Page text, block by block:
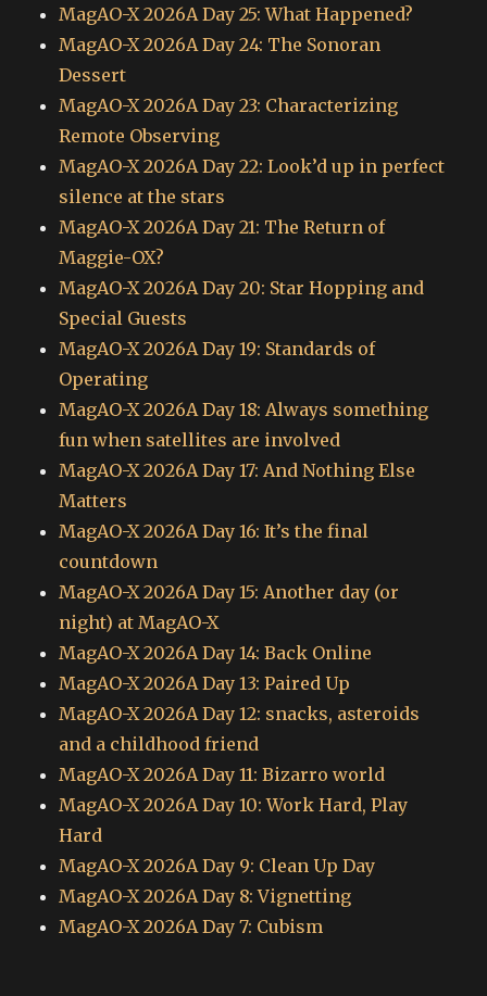
MagAO-X 2026A Day 25: What Happened?
MagAO-X 2026A Day 24: The Sonoran
Dessert
MagAO-X 2026A Day 23: Characterizing
Remote Observing
MagAO-X 2026A Day 22: Look’d up in perfect
silence at the stars
MagAO-X 2026A Day 21: The Return of
Maggie-OX?
MagAO-X 2026A Day 20: Star Hopping and
Special Guests
MagAO-X 2026A Day 19: Standards of
Operating
MagAO-X 2026A Day 18: Always something
fun when satellites are involved
MagAO-X 2026A Day 17: And Nothing Else
Matters
MagAO-X 2026A Day 16: It’s the final
countdown
MagAO-X 2026A Day 15: Another day (or
night) at MagAO-X
MagAO-X 2026A Day 14: Back Online
MagAO-X 2026A Day 13: Paired Up
MagAO-X 2026A Day 12: snacks, asteroids
and a childhood friend
MagAO-X 2026A Day 11: Bizarro world
MagAO-X 2026A Day 10: Work Hard, Play
Hard
MagAO-X 2026A Day 9: Clean Up Day
MagAO-X 2026A Day 8: Vignetting
MagAO-X 2026A Day 7: Cubism